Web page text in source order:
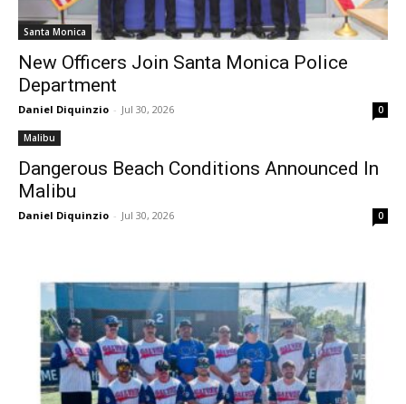
Santa Monica
New Officers Join Santa Monica Police
Department
Daniel Diquinzio - Jul 30, 2026 0
Malibu
Dangerous Beach Conditions Announced In
Malibu
Daniel Diquinzio - Jul 30, 2026 0